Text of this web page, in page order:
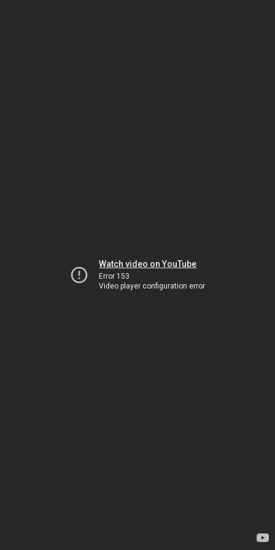
Watch video on YouTube
Error 153
Video player configuration error